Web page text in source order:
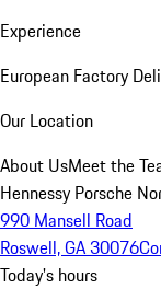
Experience
European Factory
Our Location
About UsMeet the
Hennessy Porsche
990 Mansell Road
Roswell, GA 30076
Today's hours